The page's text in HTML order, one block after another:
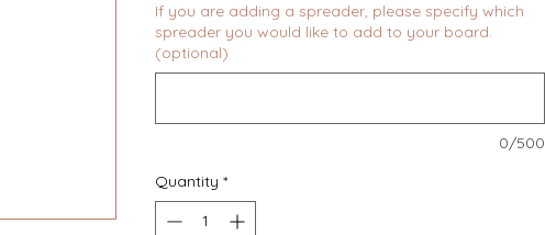
If you are adding a spreader, please specify which
spreader you would like to add to your board.
(optional)
0/500
Quantity *